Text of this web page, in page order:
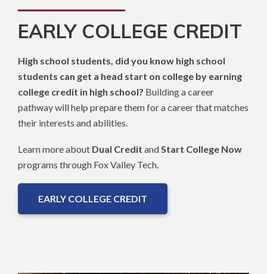
EARLY COLLEGE CREDIT
High school students, did you know high school
students can get a head start on college by earning
college credit in high school? Building a career
pathway will help prepare them for a career that matches
their interests and abilities.
Learn more about Dual Credit and Start College Now
programs through Fox Valley Tech.
EARLY COLLEGE CREDIT